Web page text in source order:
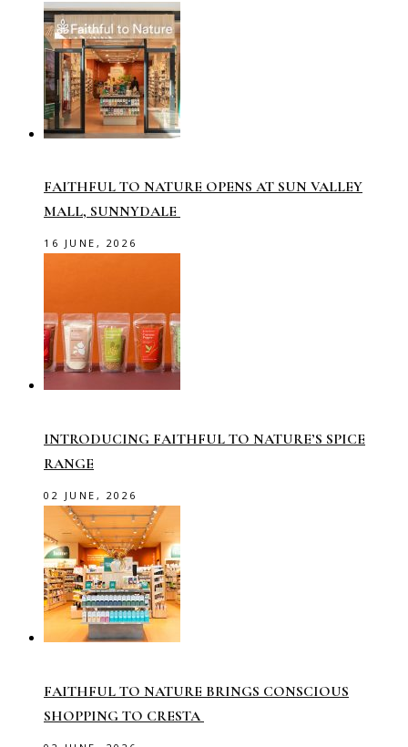
FAITHFUL TO NATURE OPENS AT SUN VALLEY
MALL, SUNNYDALE
16 JUNE, 2026
INTRODUCING FAITHFUL TO NATURE’S SPICE
RANGE
02 JUNE, 2026
FAITHFUL TO NATURE BRINGS CONSCIOUS
SHOPPING TO CRESTA